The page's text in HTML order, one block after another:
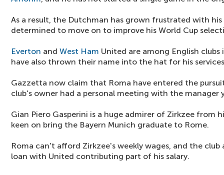
As a result, the Dutchman has grown frustrated with his
determined to move on to improve his World Cup
Everton and West Ham United are among English
have also thrown their name into the hat for his
Gazzetta now claim that Roma have entered the
club's owner had a personal meeting with the manager
Gian Piero Gasperini is a huge admirer of Zirkzee from
keen on bring the Bayern Munich graduate to Rome.
Roma can't afford Zirkzee's weekly wages, and the club
loan with United contributing part of his salary.